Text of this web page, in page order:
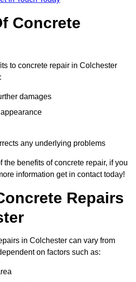
Concrete
to concrete repair in Colchester
damages
any underlying problems
the benefits of concrete repair, if you
information get in contact today!
Repairs
in Colchester can vary from
on factors such as: